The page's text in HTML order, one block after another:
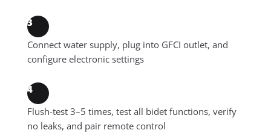
3
Connect water supply, plug into GFCI outlet, and
configure electronic settings
4
Flush-test 3–5 times, test all bidet functions, verify
no leaks, and pair remote control